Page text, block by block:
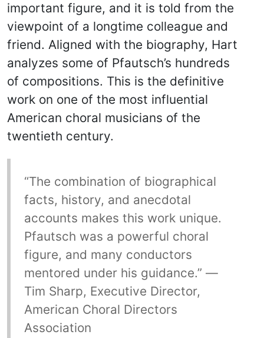
important figure, and it is told from the
viewpoint of a longtime colleague and
friend. Aligned with the biography, Hart
analyzes some of Pfautsch’s hundreds
of compositions. This is the definitive
work on one of the most influential
American choral musicians of the
twentieth century.
“The combination of biographical
facts, history, and anecdotal
accounts makes this work unique.
Pfautsch was a powerful choral
figure, and many conductors
mentored under his guidance.” —
Tim Sharp, Executive Director,
American Choral Directors
Association